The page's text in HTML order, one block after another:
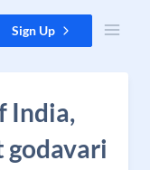
Sign Up
India,
godavari